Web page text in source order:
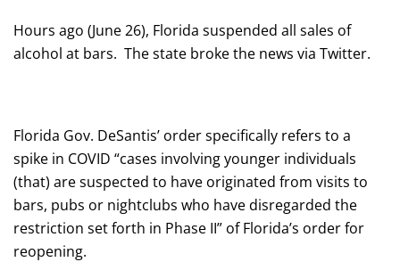
Hours ago (June 26), Florida suspended all sales of
alcohol at bars. The state broke the news via Twitter.
Florida Gov. DeSantis’ order specifically refers to a
spike in COVID “cases involving younger individuals
(that) are suspected to have originated from visits to
bars, pubs or nightclubs who have disregarded the
restriction set forth in Phase II” of Florida’s order for
reopening.